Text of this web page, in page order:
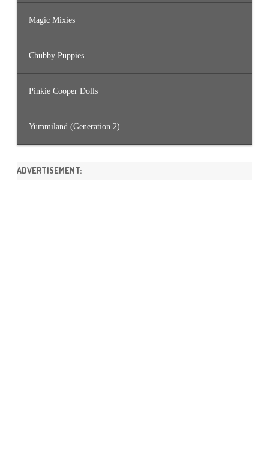
Magic Mixies
Chubby Puppies
Pinkie Cooper Dolls
Yummiland (Generation 2)
ADVERTISEMENT: